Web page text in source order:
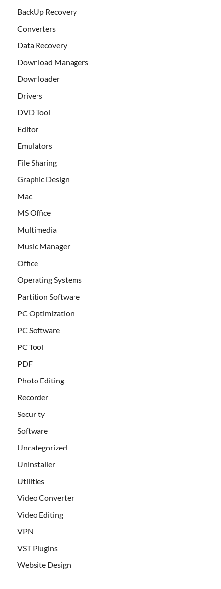
BackUp Recovery
Converters
Data Recovery
Download Managers
Downloader
Drivers
DVD Tool
Editor
Emulators
File Sharing
Graphic Design
Mac
MS Office
Multimedia
Music Manager
Office
Operating Systems
Partition Software
PC Optimization
PC Software
PC Tool
PDF
Photo Editing
Recorder
Security
Software
Uncategorized
Uninstaller
Utilities
Video Converter
Video Editing
VPN
VST Plugins
Website Design